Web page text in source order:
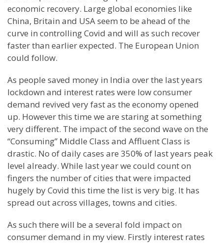
economic recovery. Large global economies like
China, Britain and USA seem to be ahead of the
curve in controlling Covid and will as such recover
faster than earlier expected. The European Union
could follow.
As people saved money in India over the last years
lockdown and interest rates were low consumer
demand revived very fast as the economy opened
up. However this time we are staring at something
very different. The impact of the second wave on the
“Consuming” Middle Class and Affluent Class is
drastic. No of daily cases are 350% of last years peak
level already. While last year we could count on
fingers the number of cities that were impacted
hugely by Covid this time the list is very big. It has
spread out across villages, towns and cities.
As such there will be a several fold impact on
consumer demand in my view. Firstly interest rates